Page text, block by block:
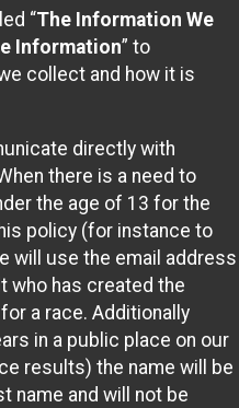
“The Information We
Information” to
collect and how it is
directly with
there is a need to
the age of 13 for the
policy (for instance to
will use the email address
who has created the
a race. Additionally
in a public place on our
results) the name will be
name and will not be